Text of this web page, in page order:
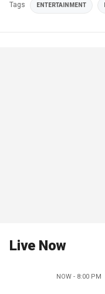
Tags ENTERTAINMENT
Live Now
NOW - 8:00 PM